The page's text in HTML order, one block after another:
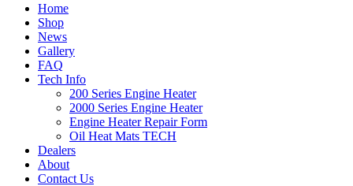
Home
Shop
News
Gallery
FAQ
Tech Info
200 Series Engine Heater
2000 Series Engine Heater
Engine Heater Repair Form
Oil Heat Mats TECH
Dealers
About
Contact Us